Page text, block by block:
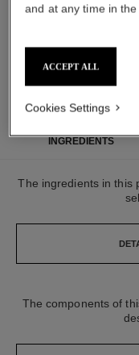
MADE IN FRANCE
INGREDIENTS
The ingredients in this
The components of
and at any time in the
ACCEPT ALL
Cookies Settings